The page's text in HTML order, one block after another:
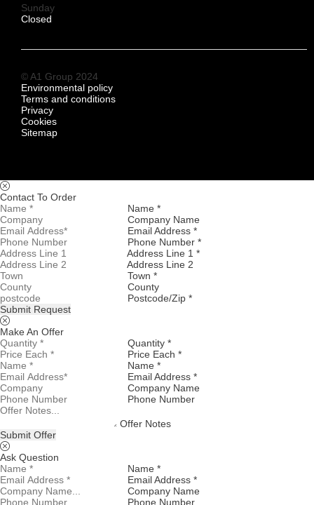
Sunday
Closed
© A1 Group 2024
Environmental policy
Terms and conditions
Privacy
Cookies
Sitemap
Contact To Order
Name *
Company Name
Email Address *
Phone Number *
Address Line 1 *
Address Line 2
Town *
County
Postcode/Zip *
Submit Request
Make An Offer
Quantity *
Price Each *
Name *
Email Address *
Company Name
Phone Number
Offer Notes
Submit Offer
Ask Question
Name *
Email Address *
Company Name
Phone Number